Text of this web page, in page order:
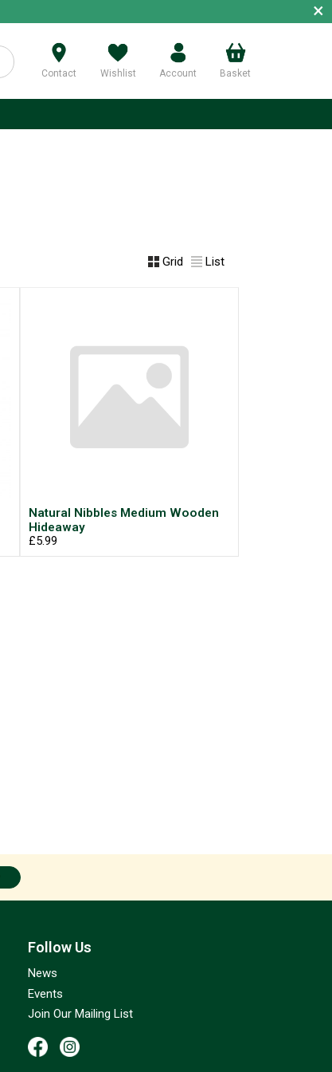
×
Contact Wishlist Account Basket
Grid List
Natural Nibbles Medium Wooden
Hideaway
£5.99
Follow Us
News
Events
Join Our Mailing List